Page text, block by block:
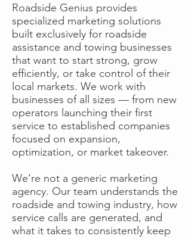
Roadside Genius provides
specialized marketing solutions
built exclusively for roadside
assistance and towing businesses
that want to start strong, grow
efficiently, or take control of their
local markets. We work with
businesses of all sizes — from new
operators launching their first
service to established companies
focused on expansion,
optimization, or market takeover.
We’re not a generic marketing
agency. Our team understands the
roadside and towing industry, how
service calls are generated, and
what it takes to consistently keep